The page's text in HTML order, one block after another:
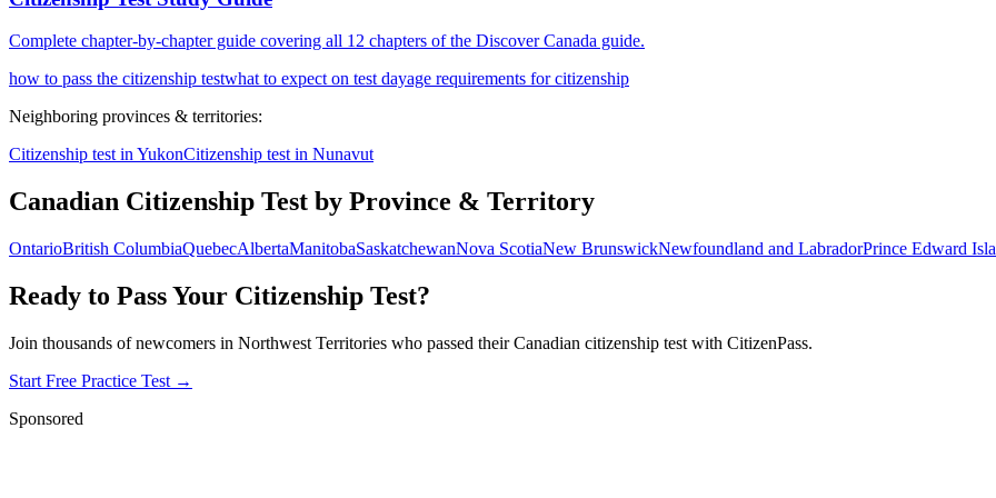
Complete chapter-by-chapter guide covering all 12 chapters of the Discover Canada guide.
how to pass the citizenship testwhat to expect on test dayage requirements for citizenship
Neighboring provinces & territories:
Citizenship test inYukonCitizenship test in Nunavut
Canadian Citizenship Test by Province & Territory
OntarioBritish ColumbiaQuebecAlbertaManitobaSaskatchewanNova ScotiaNew BrunswickNewfoundland and LabradorPrince Edward
Ready to Pass Your Citizenship Test?
Join thousands of newcomers in Northwest Territories who passed their Canadian citizenship test with CitizenPass.
Start Free Practice Test →
Sponsored